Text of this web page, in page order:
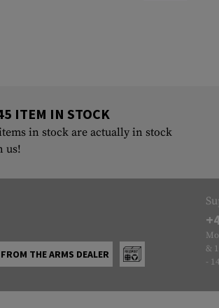
ITEM IN STOCK
in stock are actually in stock
us!
THE ARMS DEALER
&
-